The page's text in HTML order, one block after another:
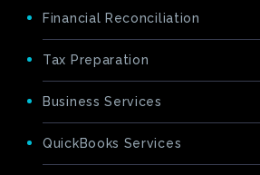
Financial Reconciliation
Tax Preparation
Business Services
QuickBooks Services